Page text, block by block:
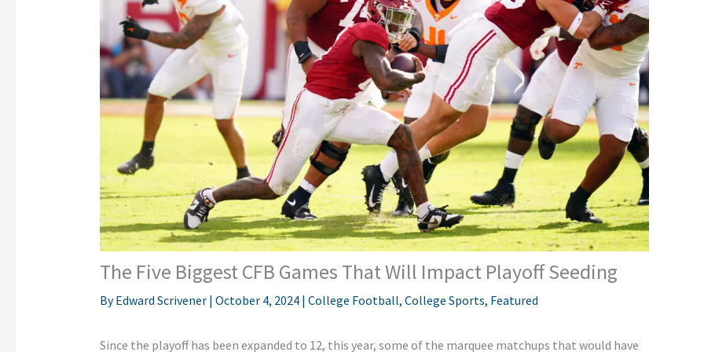
The Five Biggest CFB Games That Will Impact Playoff Seeding
ByEdward Scrivener | October 4, 2024 | College Football, College Sports, Featured
Since the playoff has been expanded to 12, this year, some of the marquee matchups that would have